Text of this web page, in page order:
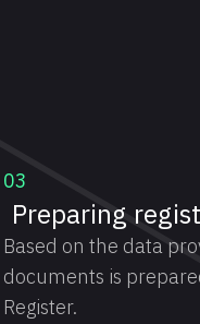
03
Preparing
Based on the data
documents is
Register.